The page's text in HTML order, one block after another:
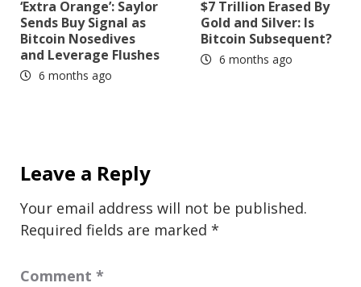
‘Extra Orange’: Saylor
Sends Buy Signal as
Bitcoin Nosedives
and Leverage Flushes
6 months ago
$7 Trillion Erased By
Gold and Silver: Is
Bitcoin Subsequent?
6 months ago
Leave a Reply
Your email address will not be published.
Required fields are marked *
Comment *